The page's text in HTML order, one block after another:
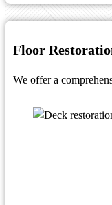
Floor
We offer a